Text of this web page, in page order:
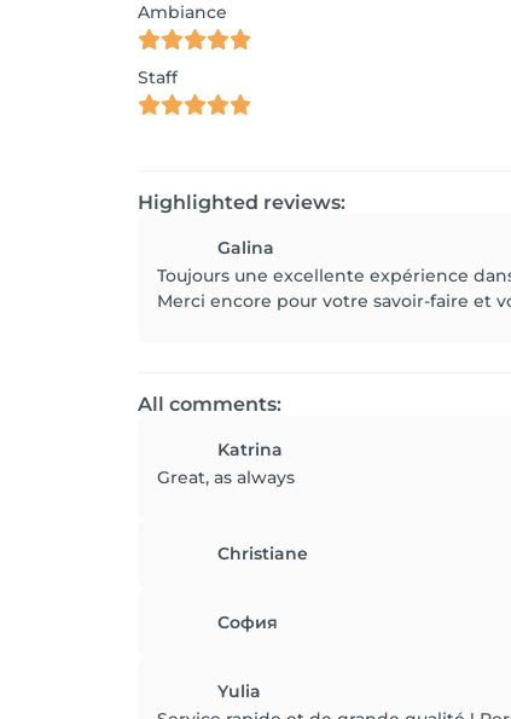
Ambiance
Staff
Highlighted reviews:
Galina
Toujours une excellente expérience
Merci encore pour votre savoir-faire et
All comments:
Katrina
Great, as always
Christiane
София
Yulia